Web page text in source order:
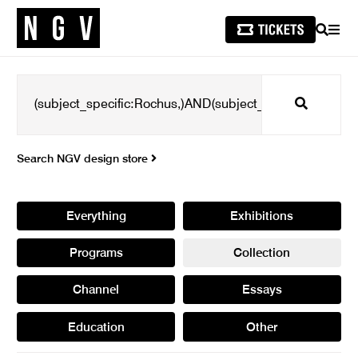
SEARCH
Search
Search NGV design store
Everything Exhibitions
Programs Collection
Channel Essays
Education Other